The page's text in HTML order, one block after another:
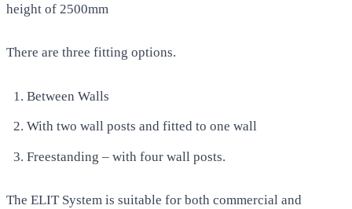
height of 2500mm
There are three fitting options.
Between Walls
With two wall posts and fitted to one wall
Freestanding – with four wall posts.
The ELIT System is suitable for both commercial and